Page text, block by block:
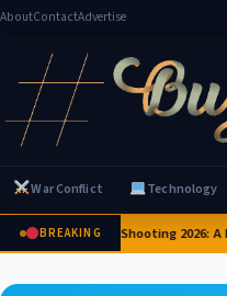
AboutContactAdvertise
War Conflict Technology
BREAKING
Thailand School Shooting 2026: